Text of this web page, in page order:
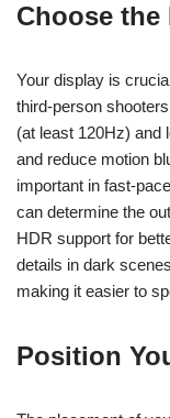
Choose
Your display is
third-person
(at least 120Hz) and
and reduce motion
important in fast-
can determine the
HDR support for
details in dark
making it easier to
Position